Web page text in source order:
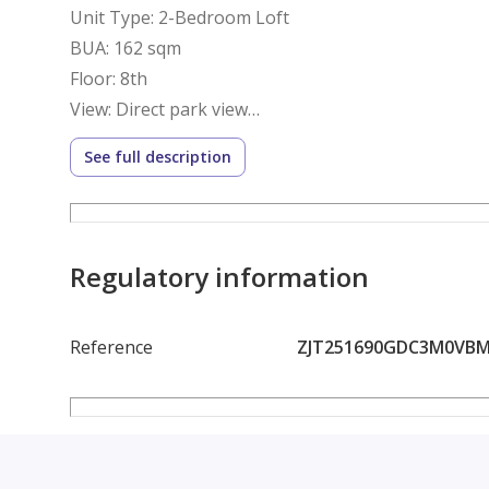
Unit Type: 2-Bedroom Loft
BUA: 162 sqm
Floor: 8th
View: Direct park view
Location: Village Views – Phase 3
Delivery: December 2027 (Under Construction)
Financials:
Down Payment Paid: 4,164,500 EGP
Installments: Quarterly payments until December
See full description
Regulatory information
Reference